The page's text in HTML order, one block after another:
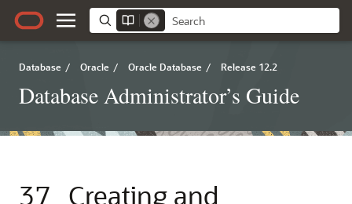
Database / Oracle / Oracle Database / Release 12.2
Database Administrator’s Guide
37 Creating and